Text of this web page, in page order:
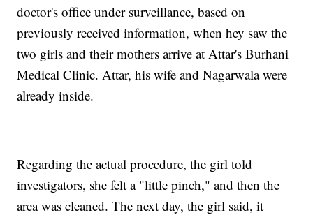
doctor's office under surveillance, based on
previously received information, when hey saw the
two girls and their mothers arrive at Attar's Burhani
Medical Clinic. Attar, his wife and Nagarwala were
already inside.
Regarding the actual procedure, the girl told
investigators, she felt a "little pinch," and then the
area was cleaned. The next day, the girl said, it